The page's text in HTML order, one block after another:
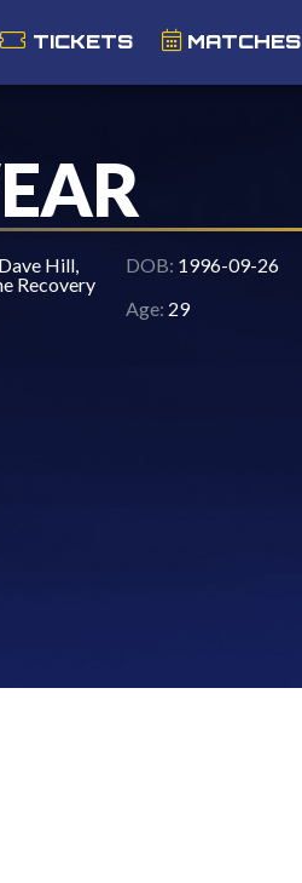
TICKETS MATCHES
Hill,
Recovery
DOB: 1996-09-26
Age: 29